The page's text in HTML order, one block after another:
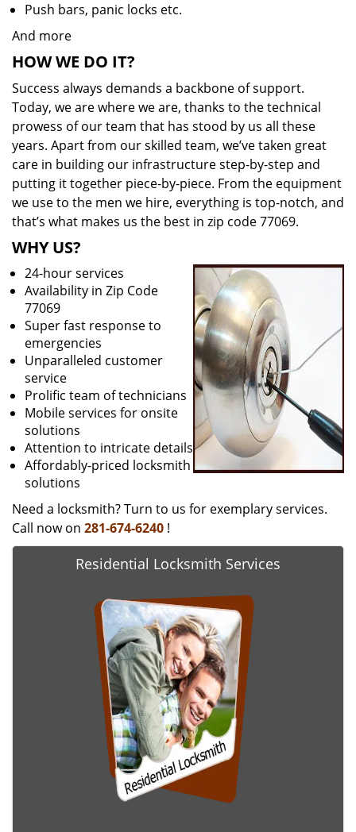
Push bars, panic locks etc.
And more
HOW WE DO IT?
Success always demands a backbone of support.
Today, we are where we are, thanks to the technical
prowess of our team that has stood by us all these
years. Apart from our skilled team, we’ve taken great
care in building our infrastructure step-by-step and
putting it together piece-by-piece. From the equipment
we use to the men we hire, everything is top-notch, and
that’s what makes us the best in zip code 77069.
WHY US?
24-hour services
Availability in Zip Code
77069
Super fast response to
emergencies
Unparalleled customer
service
Prolific team of technicians
Mobile services for onsite
solutions
Attention to intricate details
Affordably-priced locksmith
solutions
Need a locksmith? Turn to us for exemplary services.
Call now on 281-674-6240 !
Residential Locksmith Services